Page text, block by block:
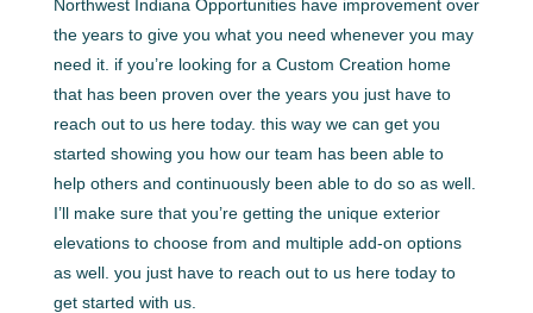
Northwest Indiana Opportunities have improvement over
the years to give you what you need whenever you may
need it. if you’re looking for a Custom Creation home
that has been proven over the years you just have to
reach out to us here today. this way we can get you
started showing you how our team has been able to
help others and continuously been able to do so as well.
I’ll make sure that you’re getting the unique exterior
elevations to choose from and multiple add-on options
as well. you just have to reach out to us here today to
get started with us.